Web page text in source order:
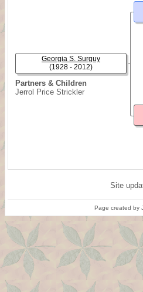
Partners & Children
Jerrol Price Strickler
Georgia S. Surguy
(1928 - 2012)
Site
Page created by